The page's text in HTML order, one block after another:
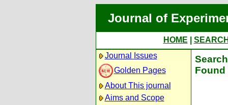
Journal of
HOME
Journal Issues
Golden Pages
About This journal
Aims and Scope
Found